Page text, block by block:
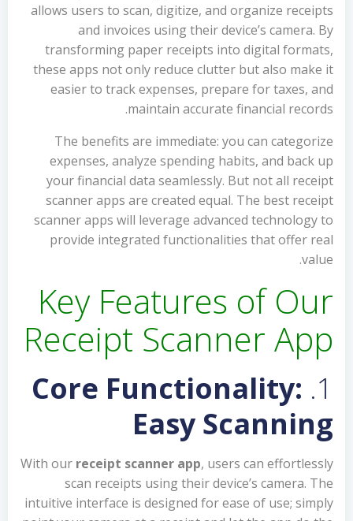
allows users to scan, digitize, and organize receipts
and invoices using their device’s camera. By
transforming paper receipts into digital formats,
these apps not only reduce clutter but also make it
easier to track expenses, prepare for taxes, and
maintain accurate financial records.
The benefits are immediate: you can categorize
expenses, analyze spending habits, and back up
your financial data seamlessly. But not all receipt
scanner apps are created equal. The best receipt
scanner apps will leverage advanced technology to
provide integrated functionalities that offer real
value.
Key Features of Our
Receipt Scanner App
1.
Core Functionality:
Easy Scanning
With our receipt scanner app, users can effortlessly
scan receipts using their device’s camera. The
intuitive interface is designed for ease of use; simply